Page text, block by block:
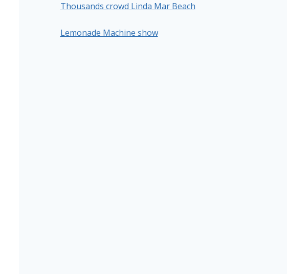
Thousands crowd Linda Mar Beach
Lemonade Machine show